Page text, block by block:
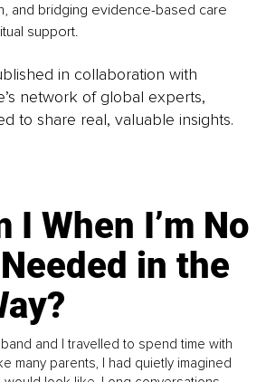
and bridging evidence-based care
support.
in collaboration with
network of global experts,
to share real, valuable insights.
I When I’m No
in the
and I travelled to spend time with
many parents, I had quietly imagined